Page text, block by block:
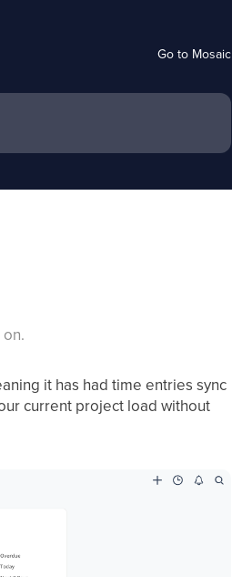
Go to Mosaic
it has had time entries sync
current project load without